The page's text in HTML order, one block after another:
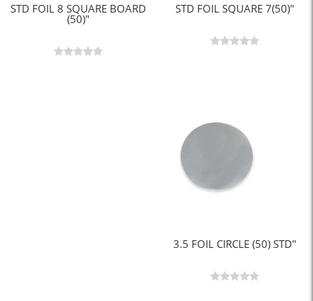
STD FOIL 8 SQUARE BOARD
(50)"
STD FOIL SQUARE 7(50)"
3.5 FOIL CIRCLE (50) STD"